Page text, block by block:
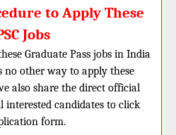
to Apply These
Jobs
Graduate Pass jobs in India
no other way to apply these
also share the direct official
interested candidates to click
form.